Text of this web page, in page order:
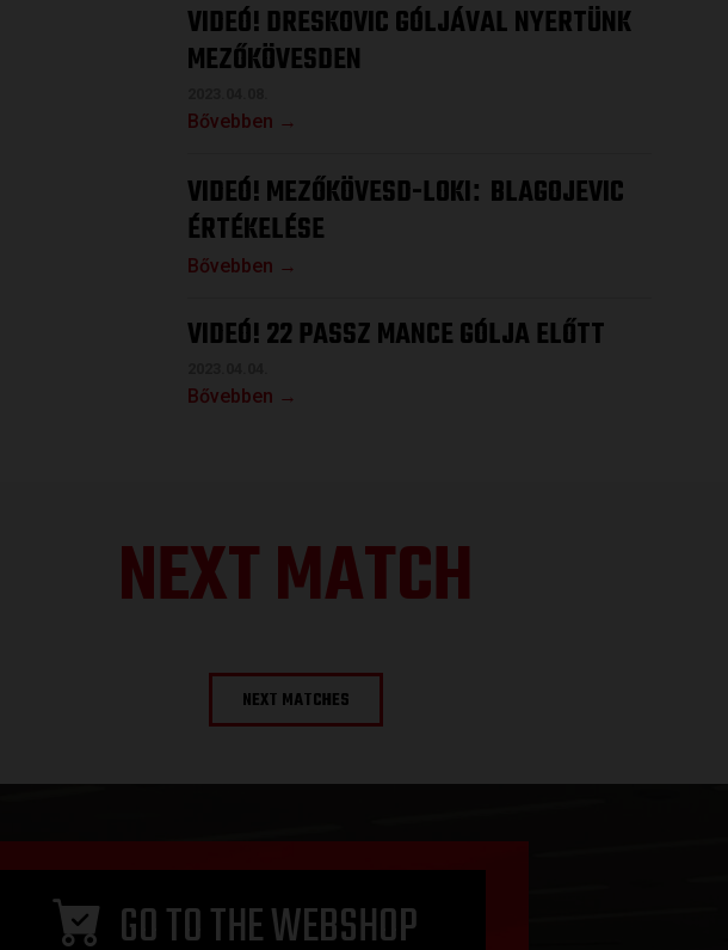
VIDEÓ! DRESKOVIC GÓLJÁVAL NYERTÜNK
MEZŐKÖVESDEN
Bővebben →
VIDEÓ! MEZŐKÖVESD-LOKI: BLAGOJEVIC
ÉRTÉKELÉSE
Bővebben →
VIDEÓ! 22 PASSZ MANCE GÓLJA ELŐTT
Bővebben →
NEXT MATCH
NEXT MATCHES
GO TO THE WEBSHOP